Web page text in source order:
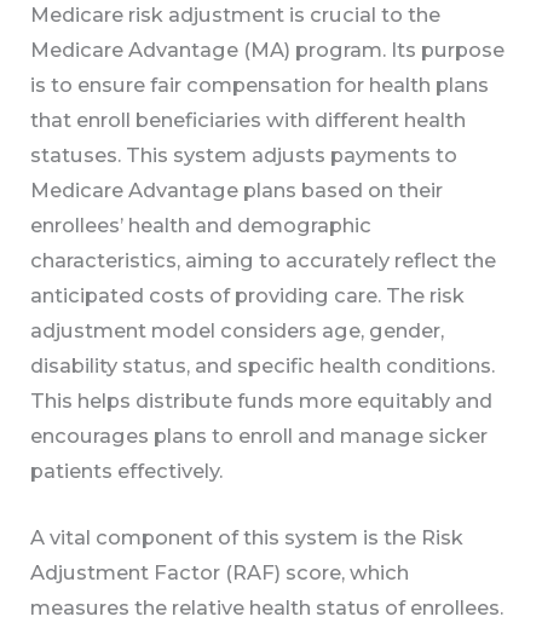
Medicare risk adjustment is crucial to the
Medicare Advantage (MA) program. Its purpose
is to ensure fair compensation for health plans
that enroll beneficiaries with different health
statuses. This system adjusts payments to
Medicare Advantage plans based on their
enrollees’ health and demographic
characteristics, aiming to accurately reflect the
anticipated costs of providing care. The risk
adjustment model considers age, gender,
disability status, and specific health conditions.
This helps distribute funds more equitably and
encourages plans to enroll and manage sicker
patients effectively.
A vital component of this system is the Risk
Adjustment Factor (RAF) score, which
measures the relative health status of enrollees.